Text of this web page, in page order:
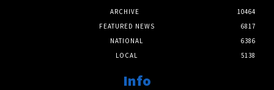
ARCHIVE
10464
FEATURED NEWS
6817
NATIONAL
6386
LOCAL
5138
Info